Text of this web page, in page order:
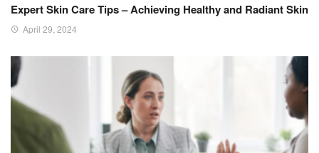
Expert Skin Care Tips – Achieving Healthy and Radiant Skin
April 29, 2024